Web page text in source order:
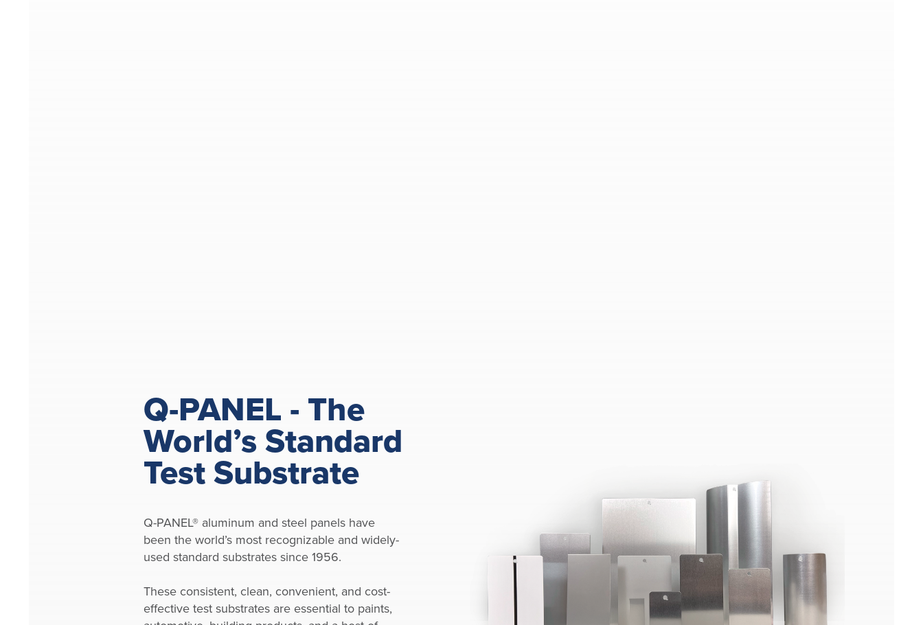
Q-PANEL - The
World’s Standard
Test Substrate
Q-PANEL® aluminum and steel panels have
been the world’s most recognizable and widely-
used standard substrates since 1956.
These consistent, clean, convenient, and cost-
effective test substrates are essential to paints,